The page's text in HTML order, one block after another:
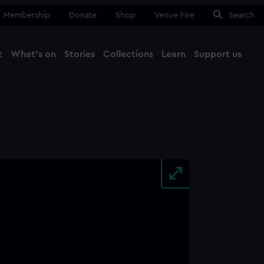
Membership Donate Shop Venue hire Search
What's on Stories Collections Learn Support us